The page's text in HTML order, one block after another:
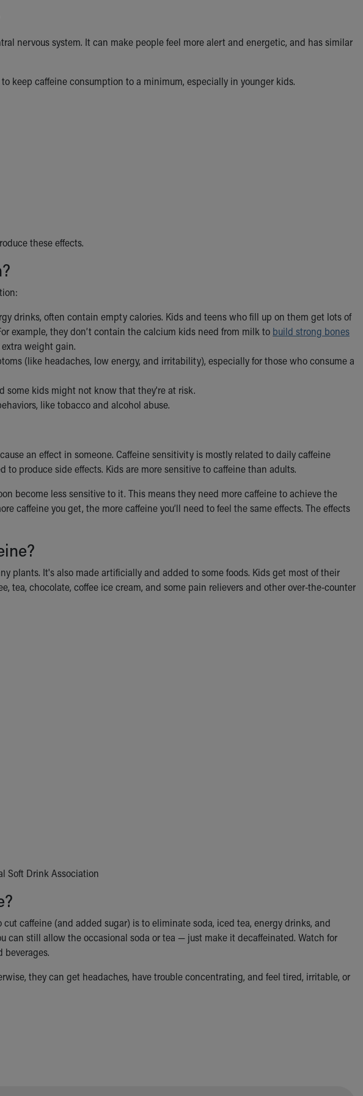
nervous system. It can make people feel more alert and energetic, and has similar
keep caffeine consumption to a minimum, especially in younger kids.
these effects.
drinks, often contain empty calories. Kids and teens who fill up on them get lots of
example, they don’t contain the calcium kids need from milk to build strong bones
weight gain.
(like headaches, low energy, and irritability), especially for those who consume a
some kids might not know that they're at risk.
like tobacco and alcohol abuse.
an effect in someone. Caffeine sensitivity is mostly related to daily caffeine
produce side effects. Kids are more sensitive to caffeine than adults.
become less sensitive to it. This means they need more caffeine to achieve the
caffeine you get, the more caffeine you’ll need to feel the same effects. The effects
plants. It's also made artificially and added to some foods. Kids get most of their
tea, chocolate, coffee ice cream, and some pain relievers and other over-the-counter
Soft Drink Association
caffeine (and added sugar) is to eliminate soda, iced tea, energy drinks, and
can still allow the occasional soda or tea — just make it decaffeinated. Watch for
beverages.
they can get headaches, have trouble concentrating, and feel tired, irritable, or